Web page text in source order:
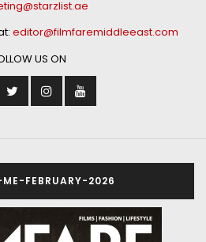
editor@filmfaremiddleeast.com
US ON
ME-FEBRUARY-2026